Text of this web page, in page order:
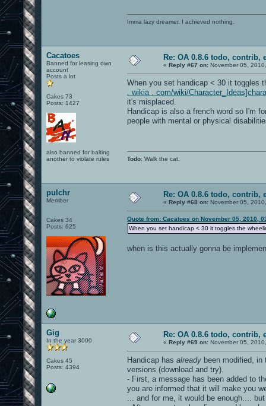
Imma lazy dreamer. I achieved nothing.
Cacatoes
Banned for leasing own
account
Posts a lot
Cakes 73
Posts: 1427
also banned for baiting
another to violate rules
Re: OA 0.8.6 todo, contrib,
« Reply #67 on: November 05,
When you set handicap < 30 it toggles
. wikia . com/wiki/
it's misplaced.
Handicap is also a french word so I'm
people with mental or physical
Todo: Walk the cat.
pulchr
Member
Cakes 34
Posts: 625
Re: OA 0.8.6 todo, contrib,
« Reply #68 on: November 05,
Quote from: Cacatoes on November 05, 2010,
When you set handicap < 30 it toggles the
when is this actually gonna be
Gig
In the year 3000
Cakes 45
Posts: 4394
Re: OA 0.8.6 todo, contrib,
« Reply #69 on: November 05,
Handicap has already been modified,
versions (download and try).
- First, a message has been added to
you are informed that it will make you
... and for me, it would be enough....